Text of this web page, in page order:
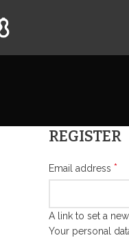
REGISTER
Email address *
A link to set a
Your personal